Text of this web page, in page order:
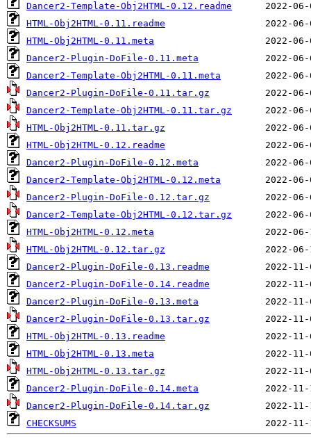
Dancer2-Template-Obj2HTML-0.12.readme
HTML-Obj2HTML-0.11.readme
HTML-Obj2HTML-0.11.meta
Dancer2-Plugin-DoFile-0.11.meta
Dancer2-Template-Obj2HTML-0.11.meta
Dancer2-Plugin-DoFile-0.11.tar.gz
Dancer2-Template-Obj2HTML-0.11.tar.gz
HTML-Obj2HTML-0.11.tar.gz
HTML-Obj2HTML-0.12.readme
Dancer2-Plugin-DoFile-0.12.meta
Dancer2-Template-Obj2HTML-0.12.meta
Dancer2-Plugin-DoFile-0.12.tar.gz
Dancer2-Template-Obj2HTML-0.12.tar.gz
HTML-Obj2HTML-0.12.meta
HTML-Obj2HTML-0.12.tar.gz
Dancer2-Plugin-DoFile-0.13.readme
Dancer2-Plugin-DoFile-0.14.readme
Dancer2-Plugin-DoFile-0.13.meta
Dancer2-Plugin-DoFile-0.13.tar.gz
HTML-Obj2HTML-0.13.readme
HTML-Obj2HTML-0.13.meta
HTML-Obj2HTML-0.13.tar.gz
Dancer2-Plugin-DoFile-0.14.meta
Dancer2-Plugin-DoFile-0.14.tar.gz
CHECKSUMS